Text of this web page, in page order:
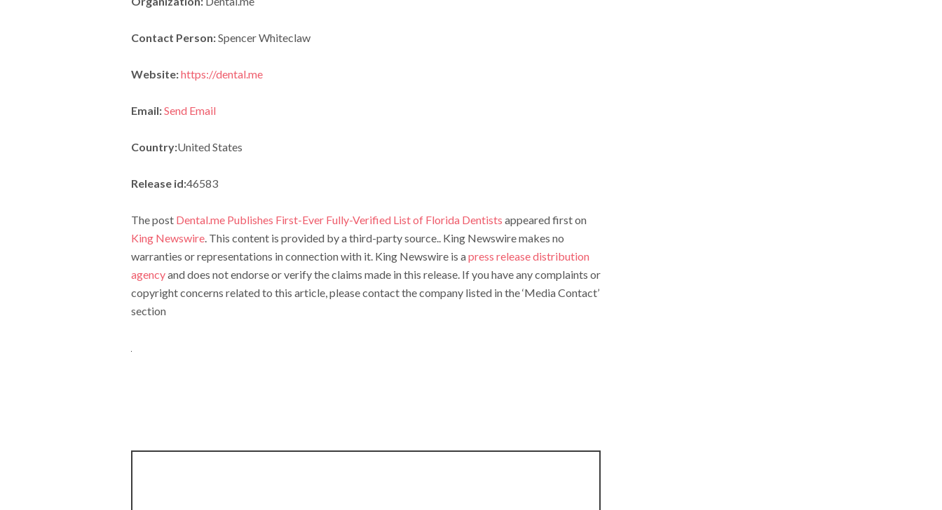
Contact Person:Spencer Whiteclaw
Website:https://dental.me
Email:Send Email
Country:United States
Release id:46583
The post Dental.me Publishes First-Ever Fully-Verified List of Florida Dentists appeared first on
King Newswire. This content is provided by a third-party source.. King Newswire makes no
warranties or representations in connection with it. King Newswire is apress release distribution
agencyand does not endorse or verify the claims made in this release. If you have any complaints or
copyright concerns related to this article, please contact the company listed in the ‘Media Contact’
section